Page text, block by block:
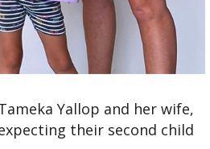
Yallop and her wife,
their second child